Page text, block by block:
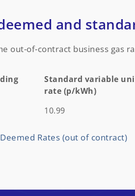
and
out-of-contract business gas
Standard variable
rate (p/kWh)
Standard variable unit
10.99
Rates (out of contract)